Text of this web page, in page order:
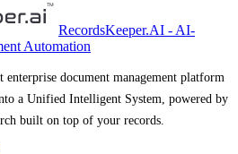
RecordsKeeper.AI - AI-
Automation
document management platform
a Unified Intelligent System, powered by
built on top of your records.